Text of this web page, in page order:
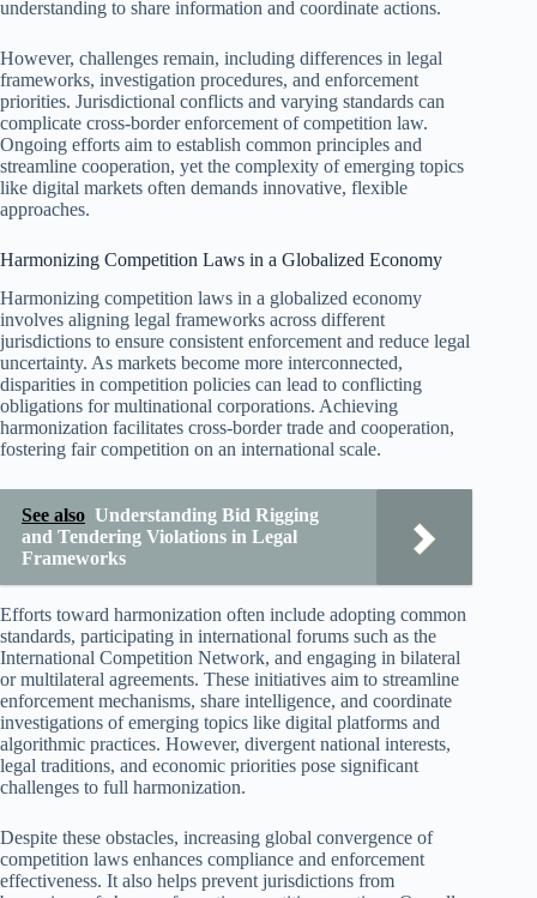
understanding to share information and coordinate actions.
However, challenges remain, including differences in legal
frameworks, investigation procedures, and enforcement
priorities. Jurisdictional conflicts and varying standards can
complicate cross-border enforcement of competition law.
Ongoing efforts aim to establish common principles and
streamline cooperation, yet the complexity of emerging topics
like digital markets often demands innovative, flexible
approaches.
Harmonizing Competition Laws in a Globalized Economy
Harmonizing competition laws in a globalized economy
involves aligning legal frameworks across different
jurisdictions to ensure consistent enforcement and reduce legal
uncertainty. As markets become more interconnected,
disparities in competition policies can lead to conflicting
obligations for multinational corporations. Achieving
harmonization facilitates cross-border trade and cooperation,
fostering fair competition on an international scale.
See also Understanding Bid Rigging
and Tendering Violations in Legal
Frameworks
Efforts toward harmonization often include adopting common
standards, participating in international forums such as the
International Competition Network, and engaging in bilateral
or multilateral agreements. These initiatives aim to streamline
enforcement mechanisms, share intelligence, and coordinate
investigations of emerging topics like digital platforms and
algorithmic practices. However, divergent national interests,
legal traditions, and economic priorities pose significant
challenges to full harmonization.
Despite these obstacles, increasing global convergence of
competition laws enhances compliance and enforcement
effectiveness. It also helps prevent jurisdictions from